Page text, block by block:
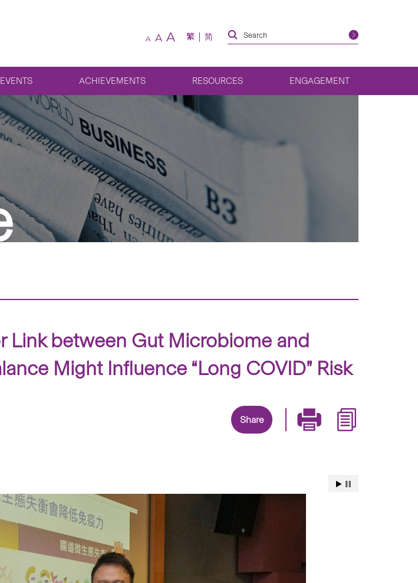
A A A 繁 简
EVENTS ACHIEVEMENTS RESOURCES ENGAGEMENT
Link between Gut Microbiome and
Might Influence “Long COVID” Risk
Share